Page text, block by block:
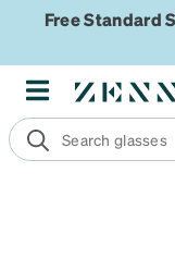
Free Standard